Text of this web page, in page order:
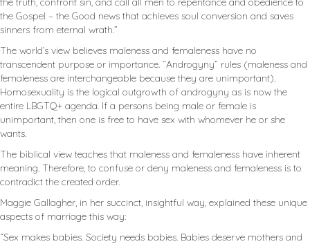
the Gospel – the Good news that achieves soul conversion and saves
sinners from eternal wrath.”
The world’s view believes maleness and femaleness have no
transcendent purpose or importance. “Androgyny” rules (maleness and
femaleness are interchangeable because they are unimportant).
Homosexuality is the logical outgrowth of androgyny as is now the
entire LBGTQ+ agenda. If a persons being male or female is
unimportant, then one is free to have sex with whomever he or she
wants.
The biblical view teaches that maleness and femaleness have inherent
meaning. Therefore, to confuse or deny maleness and femaleness is to
contradict the created order.
Maggie Gallagher, in her succinct, insightful way, explained these unique
aspects of marriage this way:
“Sex makes babies. Society needs babies. Babies deserve mothers and